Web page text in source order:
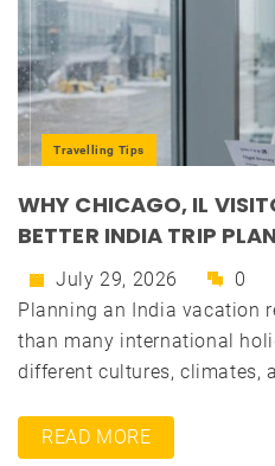
Travelling Tips
WHY CHICAGO, IL
BETTER INDIA TRIP
July 29, 2026 0
Planning an India vacation
than many international
different cultures, climates,
READ MORE